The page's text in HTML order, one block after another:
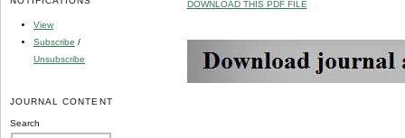
View
Subscribe /
Unsubscribe
JOURNAL CONTENT
Search
DOWNLOAD THIS PDF FILE